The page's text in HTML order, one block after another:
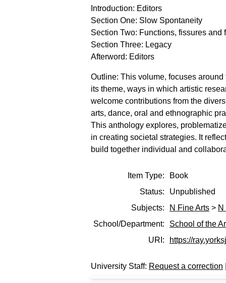
Introduction: Editors
Section One: Slow Spontaneity
Section Two: Functions, fissures and
Section Three: Legacy
Afterword: Editors
Outline: This volume, focuses
its theme, ways in which artistic
welcome contributions from the
arts, dance, oral and ethnographic
This anthology explores,
in creating societal strategies. It
build together individual and
Item Type:
Book
Status:
Unpublished
Subjects:
N Fine Arts>
School/Department:
School of the
URI:
https://
University Staff: Request a correction